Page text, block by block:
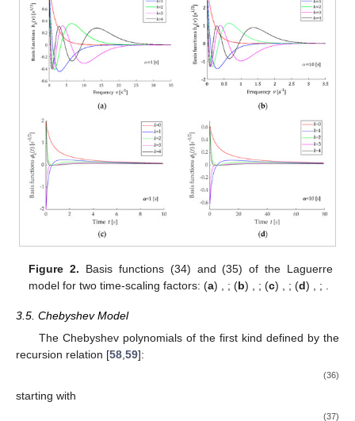
Figure 2. Basis functions (34) and(35) of the Laguerre
model for two time-scaling factors: (a) ; (b) ; (c) ; (d) ;
3.5. Chebyshev Model
The Chebyshev polynomials of the first kind defined by the
recursion relation [58 59]:
(36)
starting with
(37)